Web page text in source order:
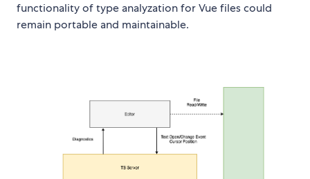
functionality of type analyzation for Vue files could
remain portable and maintainable.